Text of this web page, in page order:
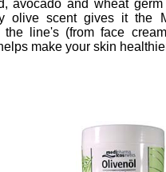
avocado and wheat
olive scent gives it the
the line's (from face
make your skin